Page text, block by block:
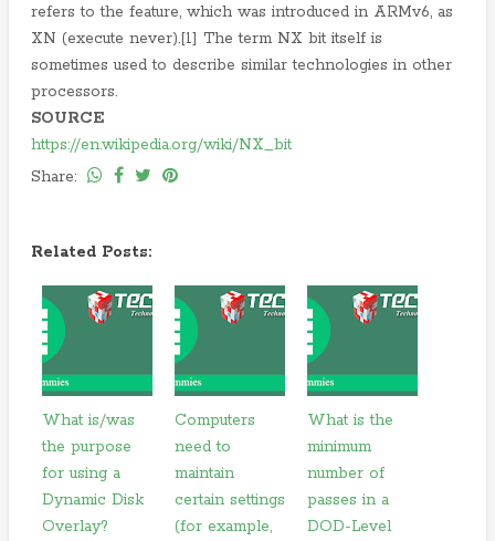
refers to the feature, which was introduced in ARMv6, as
XN (execute never).[1] The term NX bit itself is
sometimes used to describe similar technologies in other
processors.
SOURCE
https://en.wikipedia.org/wiki/NX_bit
Share:
Related Posts:
What is/was
the purpose
for using a
Dynamic Disk
Overlay?
Computers
need to
maintain
certain settings
(for example,
What is the
minimum
number of
passes in a
DOD-Level